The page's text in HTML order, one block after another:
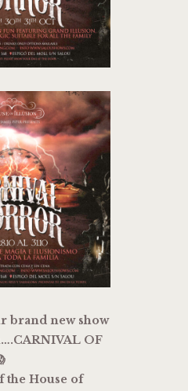
brand new show
OF
the House of